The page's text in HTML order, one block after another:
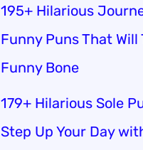
195+ Hilarious
Funny Puns That Will
Funny Bone
179+ Hilarious Sole
Step Up Your Day